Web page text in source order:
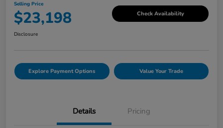
Selling Price
$23,198 Check Availability
Disclosure
Explore Payment Options Value Your Trade
Details Pricing